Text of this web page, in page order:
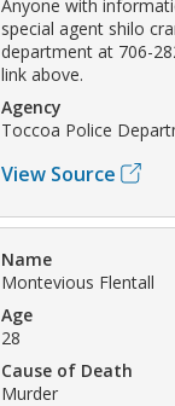
Anyone with
special agent shilo
department at 706-
link above.
Agency
Toccoa Police
View Source
Name
Montevious Flentall
Age
28
Cause of Death
Murder